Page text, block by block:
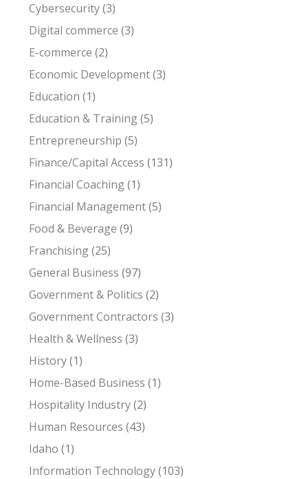
Cybersecurity(3)
Digital commerce (3)
E-commerce (2)
Economic Development(3)
Education (1)
Education & Training(5)
Entrepreneurship (5)
Finance/Capital Access (131)
Financial Coaching(1)
Financial Management(5)
Food & Beverage (9)
Franchising(25)
General Business (97)
Government & Politics (2)
Government Contractors (3)
Health & Wellness (3)
History(1)
Home-Based Business (1)
Hospitality Industry(2)
Human Resources (43)
Idaho (1)
Information Technology(103)